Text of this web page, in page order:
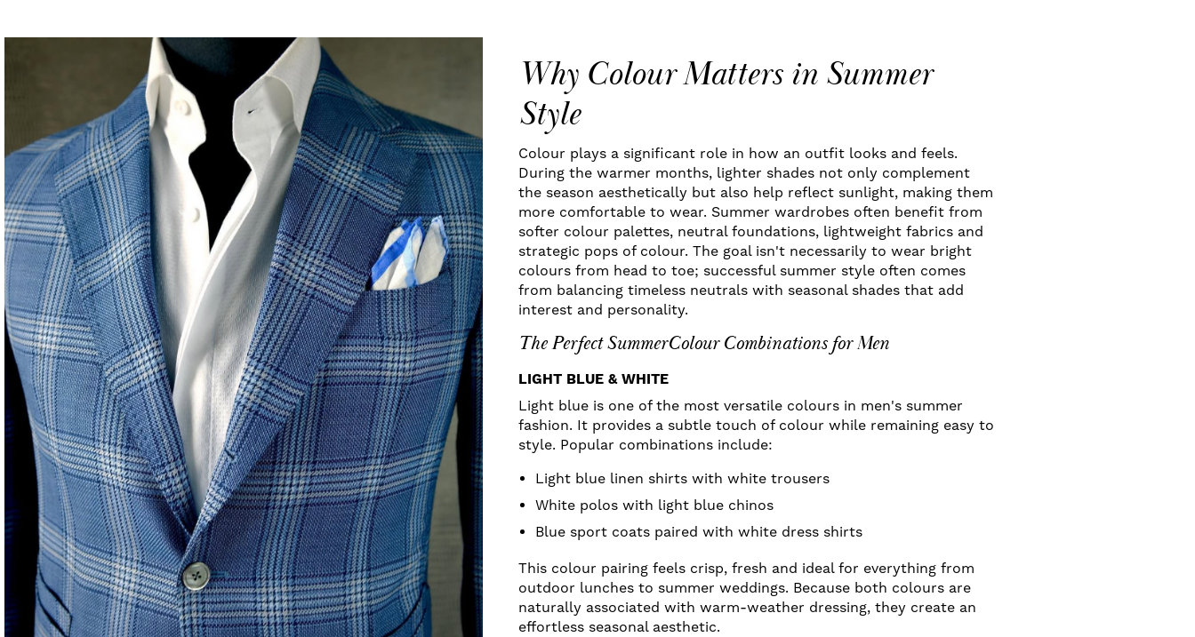
Why Colour Matters in Summer
Style
Colour plays a significant role in how an outfit looks and feels.
During the warmer months, lighter shades not only complement
the season aesthetically but also help reflect sunlight, making them
more comfortable to wear. Summer wardrobes often benefit from
softer colour palettes, neutral foundations, lightweight fabrics and
strategic pops of colour. The goal isn't necessarily to wear bright
colours from head to toe; successful summer style often comes
from balancing timeless neutrals with seasonal shades that add
interest and personality.
The Perfect SummerColour Combinations for Men
LIGHT BLUE & WHITE
Light blue is one of the most versatile colours in men's summer
fashion. It provides a subtle touch of colour while remaining easy to
style. Popular combinations include:
Light blue linen shirts with white trousers
White polos with light blue chinos
Blue sport coats paired with white dress shirts
This colour pairing feels crisp, fresh and ideal for everything from
outdoor lunches to summer weddings. Because both colours are
naturally associated with warm-weather dressing, they create an
effortless seasonal aesthetic.